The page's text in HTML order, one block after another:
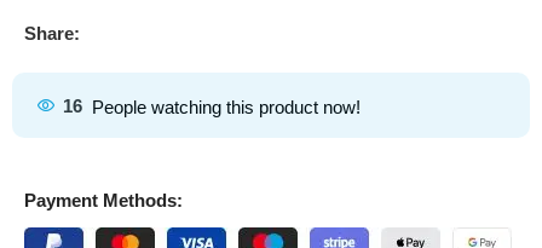
Share:
16 People watching this product now!
Payment Methods: